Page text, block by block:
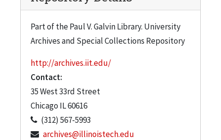
Part of the Paul V. Galvin Library. University
Archives and Special Collections Repository
http://archives.iit.edu/
Contact:
35 West 33rd Street
Chicago IL60616
(312) 567-5993
archives@illinoistech.edu